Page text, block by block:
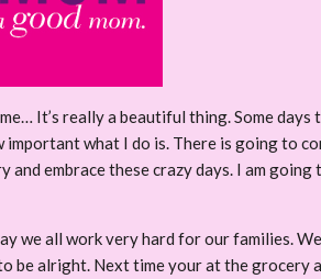
It’s really a beautiful thing. Some
important what I do is. There is going to
and embrace these crazy days. I am
we all work very hard for our families.
be alright. Next time your at the